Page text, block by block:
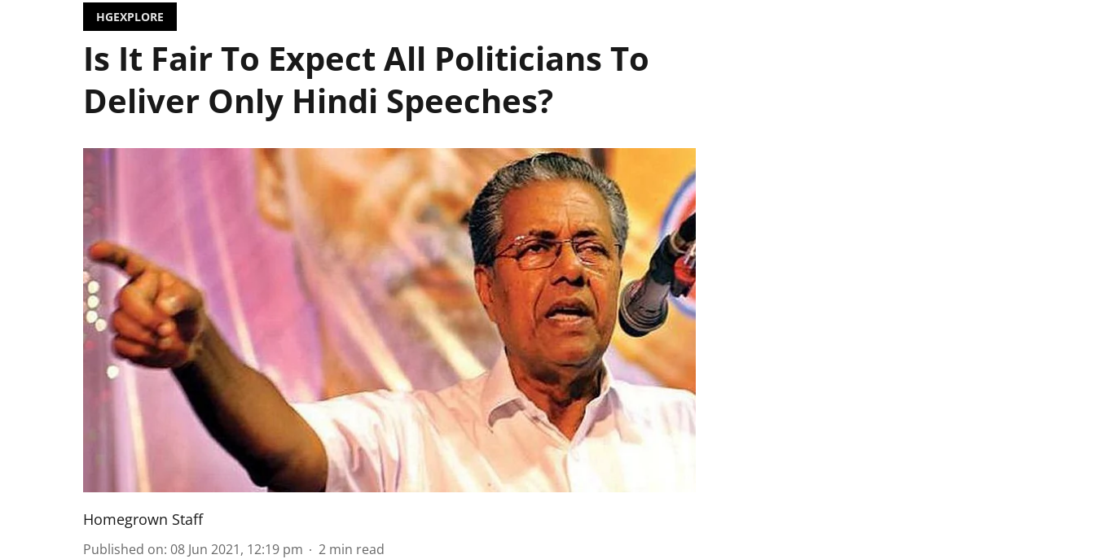
HGEXPLORE
Is It Fair To Expect All Politicians To
Deliver Only Hindi Speeches?
Homegrown Staff
Published on: 08 Jun 2021, 12:19 pm 2 min read